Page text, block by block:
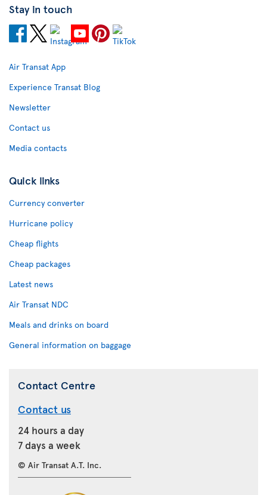
Stay in touch
Air Transat App
Experience Transat Blog
Newsletter
Contact us
Media contacts
Quick links
Currency converter
Hurricane policy
Cheap flights
Cheap packages
Latest news
Air Transat NDC
Meals and drinks on board
General information on baggage
Contact Centre
Contact us
24 hours a day
7 days a week
© Air Transat A.T. Inc.